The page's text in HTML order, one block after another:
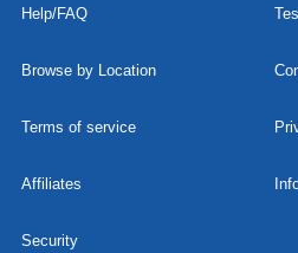
Help/FAQ
Browse by Location
Terms of service
Affiliates
Security